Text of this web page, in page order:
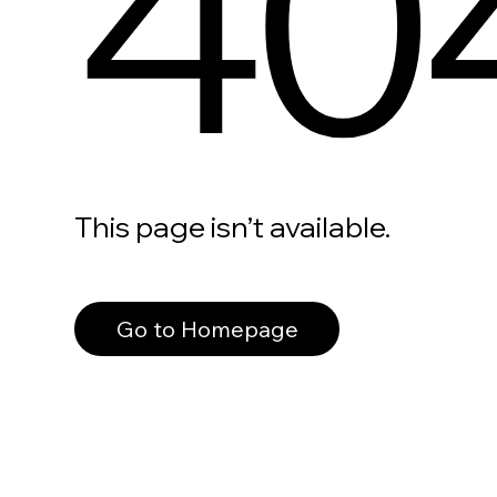
This page isn’t available.
Go to Homepage